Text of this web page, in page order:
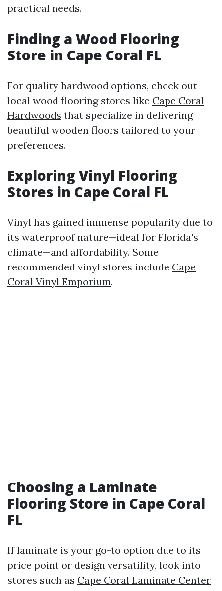
practical needs.
Finding a Wood Flooring
Store in Cape Coral FL
For quality hardwood options, check out
local wood flooring stores like Cape Coral
Hardwoods that specialize in delivering
beautiful wooden floors tailored to your
preferences.
Exploring Vinyl Flooring
Stores in Cape Coral FL
Vinyl has gained immense popularity due to
its waterproof nature—ideal for Florida's
climate—and affordability. Some
recommended vinyl stores include Cape
Coral Vinyl Emporium.
Choosing a Laminate
Flooring Store in Cape Coral
FL
If laminate is your go-to option due to its
price point or design versatility, look into
stores such as Cape Coral Laminate Center